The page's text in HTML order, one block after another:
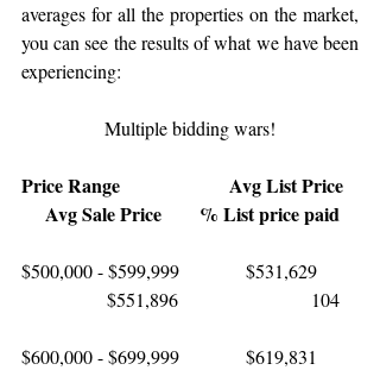
averages for all the properties on the market,
you can see the results of what we have been
experiencing:
Multiple bidding wars!
Price Range                       Avg List Price
     Avg Sale Price        % List price paid
$500,000 - $599,999              $531,629
                  $551,896                            104
$600,000 - $699,999              $619,831